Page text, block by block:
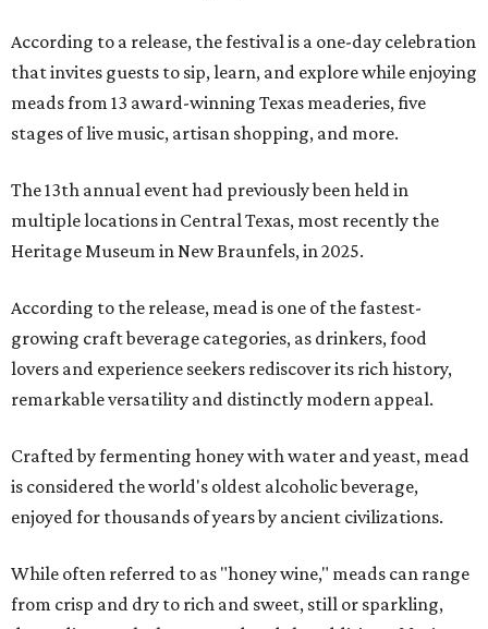
According to a release, the festival is a one-day celebration
that invites guests to sip, learn, and explore while enjoying
meads from 13 award-winning Texas meaderies, five
stages of live music, artisan shopping, and more.
The 13th annual event had previously been held in
multiple locations in Central Texas, most recently the
Heritage Museum in New Braunfels, in 2025.
According to the release, mead is one of the fastest-
growing craft beverage categories, as drinkers, food
lovers and experience seekers rediscover its rich history,
remarkable versatility and distinctly modern appeal.
Crafted by fermenting honey with water and yeast, mead
is considered the world's oldest alcoholic beverage,
enjoyed for thousands of years by ancient civilizations.
While often referred to as "honey wine," meads can range
from crisp and dry to rich and sweet, still or sparkling,